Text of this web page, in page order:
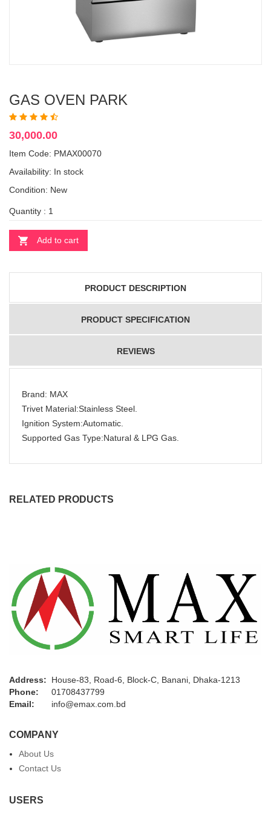
GAS OVEN PARK
30,000.00
Item Code: PMAX00070
Availability: In stock
Condition: New
Quantity :
Add to cart
PRODUCT DESCRIPTION
PRODUCT SPECIFICATION
REVIEWS
Brand: MAX
Trivet Material:Stainless Steel.
Ignition System:Automatic.
Supported Gas Type:Natural & LPG Gas.
RELATED PRODUCTS
Address:
House-83, Road-6, Block-C, Banani, Dhaka-1213
Phone:
01708437799
Email:
info@emax.com.bd
COMPANY
About Us
Contact Us
USERS